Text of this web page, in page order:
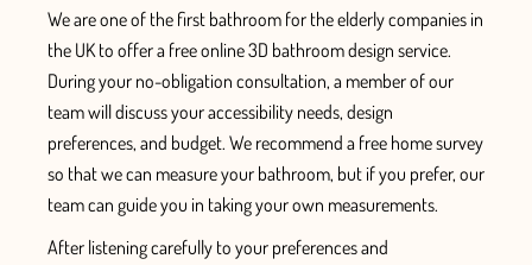
We are one of the first bathroom for the elderly companies in
the UKto offer a free online 3D bathroom design service.
During your no-obligation consultation, a member of our
team will discuss your accessibility needs, design
preferences, and budget. We recommend a free home survey
so that we can measure your bathroom, but if you prefer, our
team can guide you in taking your own measurements.
After listening carefully to your preferences and